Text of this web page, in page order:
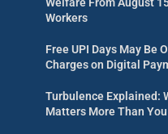
Welfare From August
Workers
Free UPI Days May Be
Charges on Digital
Turbulence Explained:
Matters More Than